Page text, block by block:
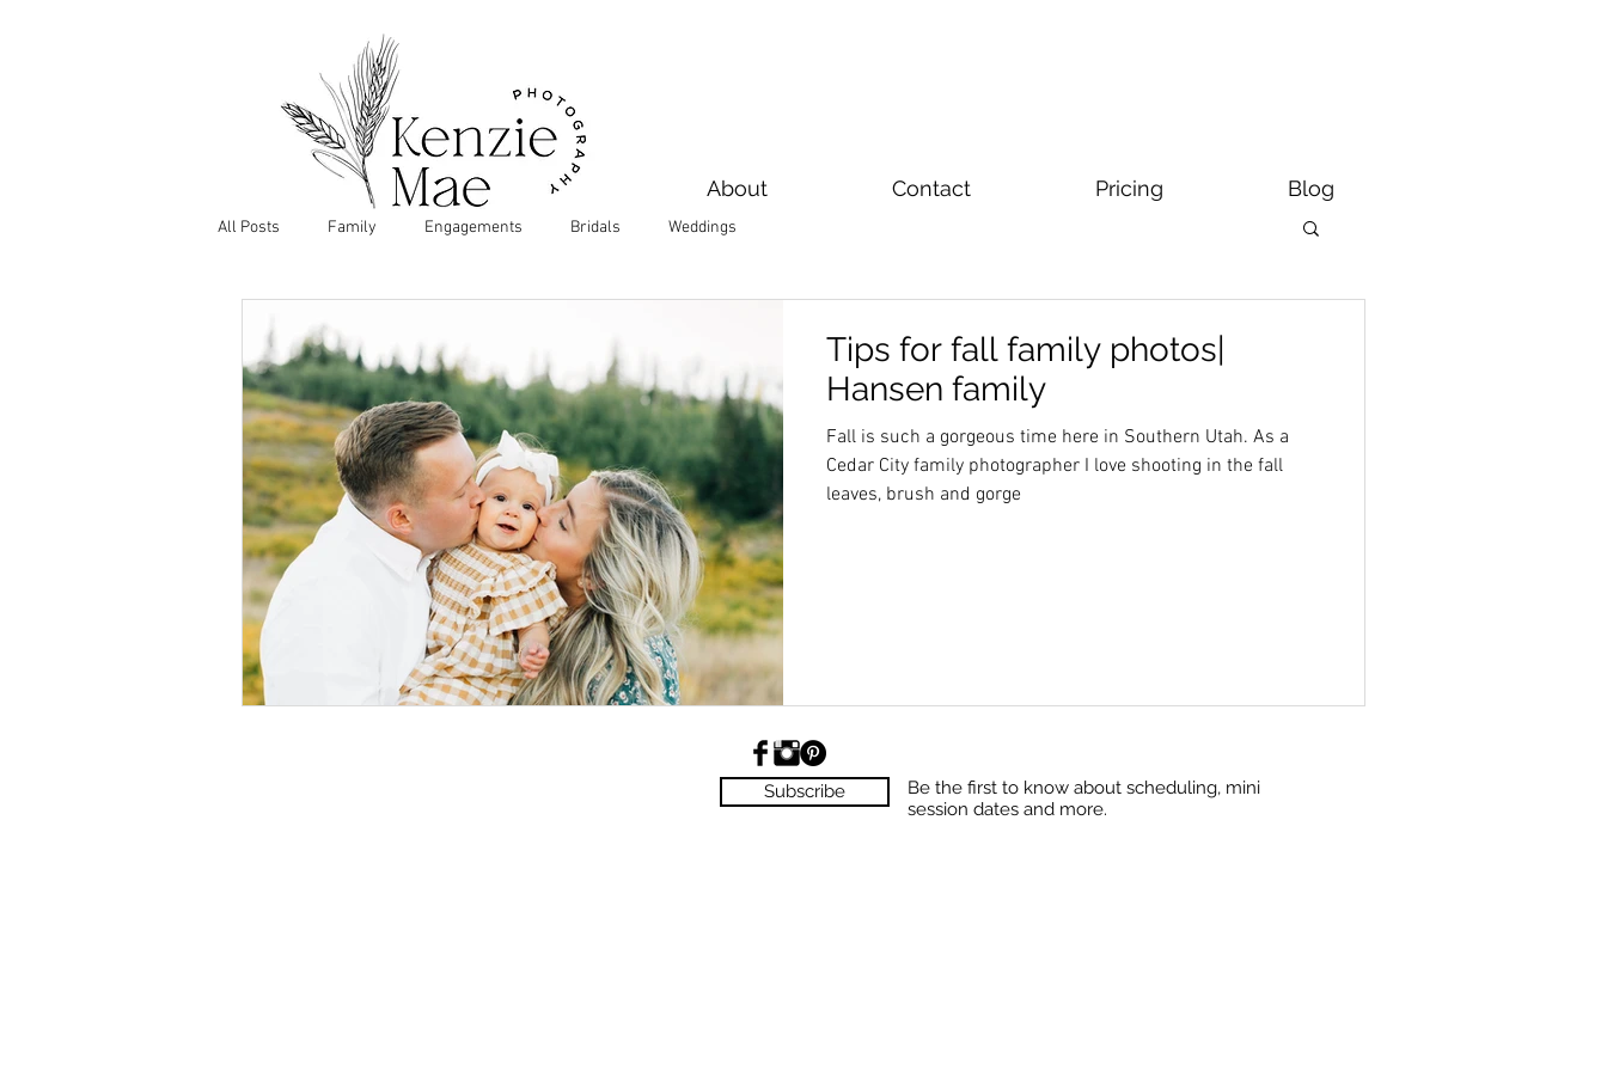
About Contact Pricing Blog
All Posts Family Engagements Bridals Weddings
Tips for fall family photos|
Hansen family
Fall is such a gorgeous time here in Southern Utah. As a
Cedar City family photographer I love shooting in the fall
leaves, brush and gorge
Subscribe
Be the first to know about scheduling, mini
session dates and more.